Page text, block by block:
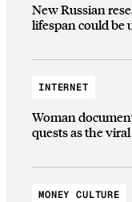
New Russian
lifespan could be
INTERNET
Woman
quests as the
MONEY CULTURE